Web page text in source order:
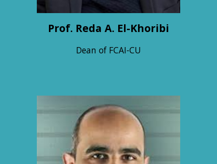
Prof. Reda A. El-Khoribi
Dean of FCAI-CU